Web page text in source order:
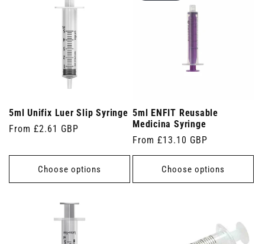
5ml Unifix Luer Slip Syringe
Regular
From £2.61 GBP
Choose options
5ml ENFIT Reusable
Medicina Syringe
Regular
price
From £13.10 GBP
Choose options